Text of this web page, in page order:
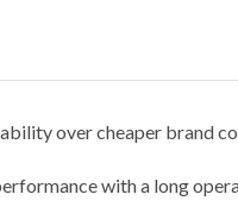
over cheaper brand
with a long